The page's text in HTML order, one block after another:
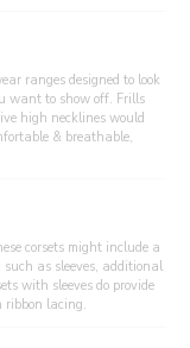
ranges designed to look
want to show off. Frills
high necklines would
& breathable,
corsets might include a
as sleeves, additional
with sleeves do provide
ribbon lacing.